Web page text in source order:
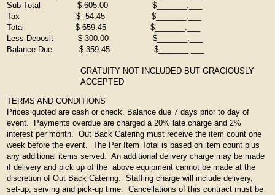
Sub Total $ 605.00 $_______.___
Tax $ 54.45 $_______.___
Total $ 659.45 $_______.___
Less Deposit $ 300.00 $_______.___
Balance Due $ 359.45 $_______.___
GRATUITY NOT INCLUDED BUT GRACIOUSLY
ACCEPTED
TERMS AND CONDITIONS
Prices quoted are cash or check. Balance due 7 days prior to day of
event. Payments overdue are charged a 20% late charge and 2%
interest per month. Out Back Catering must receive the item count one
week before the event. The Per Item Total is based on item count plus
any additional items served. An additional delivery charge may be made
if delivery and pick up of the above equipment cannot be made at the
discretion of Out Back Catering. Staffing charge will include delivery,
set-up, serving and pick-up time. Cancellations of this contract must be